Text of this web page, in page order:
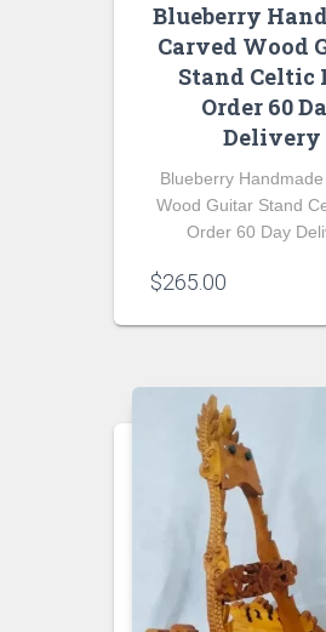
Blueberry
Carved Wood
Stand Celtic
Order 60
Delivery
Blueberry
Wood Guitar Stand
Order 60 Day
$265.00